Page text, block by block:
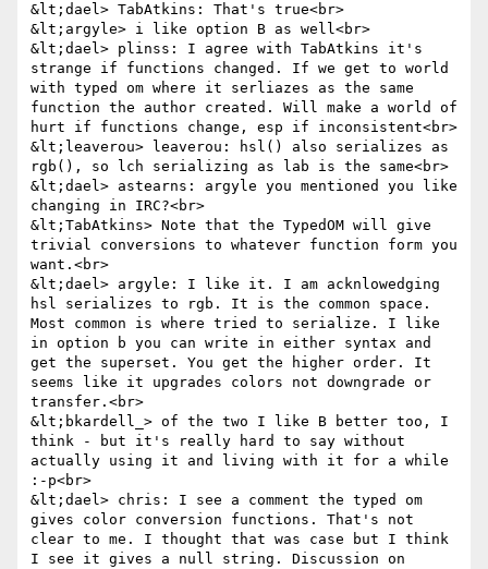
&lt;dael> TabAtkins: That's true<br>
&lt;argyle> i like option B as well<br>
&lt;dael> plinss: I agree with TabAtkins it's
strange if functions changed. If we get to world
with typed om where it serliazes as the same
function the author created. Will make a world of
hurt if functions change, esp if inconsistent<br>
&lt;leaverou> leaverou: hsl() also serializes as
rgb(), so lch serializing as lab is the same<br>
&lt;dael> astearns: argyle you mentioned you like
changing in IRC?<br>
&lt;TabAtkins> Note that the TypedOM will give
trivial conversions to whatever function form you
want.<br>
&lt;dael> argyle: I like it. I am acknlowedging
hsl serializes to rgb. It is the common space.
Most common is where tried to serialize. I like
in option b you can write in either syntax and
get the superset. You get the higher order. It
seems like it upgrades colors not downgrade or
transfer.<br>
&lt;bkardell_> of the two I like B better too, I
think - but it's really hard to say without
actually using it and living with it for a while
:-p<br>
&lt;dael> chris: I see a comment the typed om
gives color conversion functions. That's not
clear to me. I thought that was case but I think
I see it gives a null string. Discussion on